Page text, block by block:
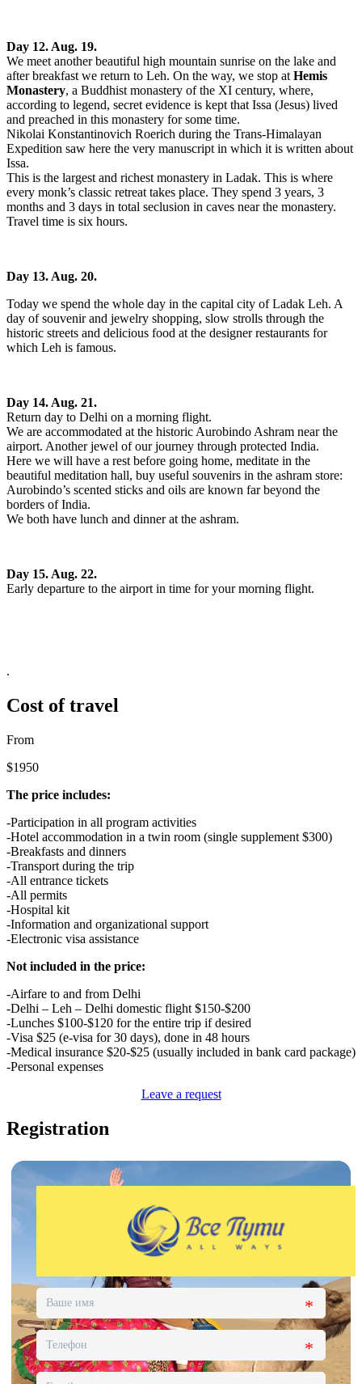
Day 12. Aug. 19.
We meet another beautiful high mountain sunrise on the lake and
after breakfast we return to Leh. On the way, we stop at Hemis
Monastery, a Buddhist monastery of the XI century, where,
according to legend, secret evidence is kept that Issa (Jesus) lived
and preached in this monastery for some time.
Nikolai Konstantinovich Roerich during the Trans-Himalayan
Expedition saw here the very manuscript in which it is written about
Issa.
This is the largest and richest monastery in Ladak. This is where
every monk’s classic retreat takes place. They spend 3 years, 3
months and 3 days in total seclusion in caves near the monastery.
Travel time is six hours.
Day 13. Aug. 20.
Today we spend the whole day in the capital city of Ladak Leh. A
day of souvenir and jewelry shopping, slow strolls through the
historic streets and delicious food at the designer restaurants for
which Leh is famous.
Day 14. Aug. 21.
Return day to Delhi on a morning flight.
We are accommodated at the historic Aurobindo Ashram near the
airport. Another jewel of our journey through protected India.
Here we will have a rest before going home, meditate in the
beautiful meditation hall, buy useful souvenirs in the ashram store:
Aurobindo’s scented sticks and oils are known far beyond the
borders of India.
We both have lunch and dinner at the ashram.
Day 15. Aug. 22.
Early departure to the airport in time for your morning flight.
.
Cost of travel
From
$1950
The price includes:
-Participation in all program activities
-Hotel accommodation in a twin room (single supplement $300)
-Breakfasts and dinners
-Transport during the trip
-All entrance tickets
-All permits
-Hospital kit
-Information and organizational support
-Electronic visa assistance
Not included in the price:
-Airfare to and from Delhi
-Delhi – Leh – Delhi domestic flight $150-$200
-Lunches $100-$120 for the entire trip if desired
-Visa $25 (e-visa for 30 days), done in 48 hours
-Medical insurance $20-$25 (usually included in bank card package)
-Personal expenses
Leave a request
Registration